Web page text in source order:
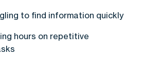
to find information quickly
hours on repetitive